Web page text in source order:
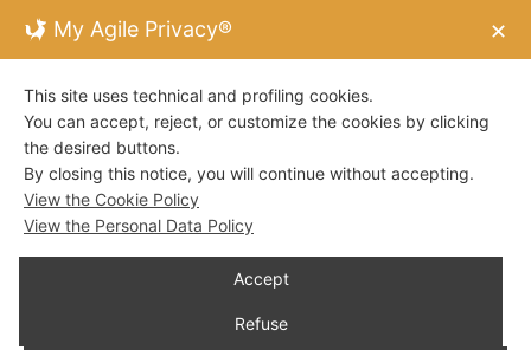
My Agile Privacy® ✕
This site uses technical and profiling cookies.
You can accept, reject, or customize the cookies by clicking
the desired buttons.
By closing this notice, you will continue without accepting.
View the Cookie Policy
View the Personal Data Policy
Accept
Refuse